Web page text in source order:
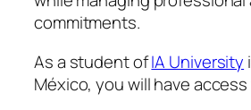
commitments.
As a student ofIA University
México, you will have